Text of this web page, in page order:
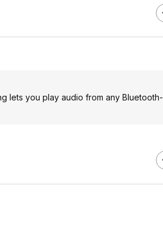
lets you play audio from any Bluetooth-